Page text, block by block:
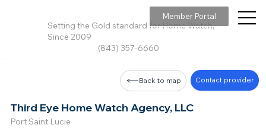
Setting the Gold standard for Home Watch,
Since 2009
(843) 357-6660
Member Portal
Third Eye Home Watch Agency, LLC
Port Saint Lucie
Back to map Contact provider